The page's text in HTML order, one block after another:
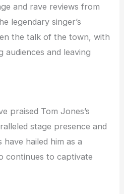
and rave reviews from
legendary singer’s
the talk of the town, with
audiences and leaving
praised Tom Jones’s
stage presence and
hailed him as a
continues to captivate